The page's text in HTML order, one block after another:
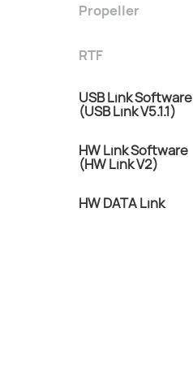
Propeller
RTF
USB Link Software
(USB Link V5.1.1)
HW Link Software
(HW Link V2)
HW DATA Link